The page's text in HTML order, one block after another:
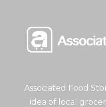
Associated Food
idea of local